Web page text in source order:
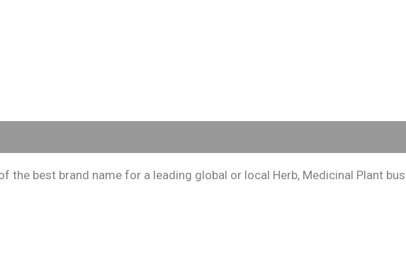
the best brand name for a leading global or local Herb, Medicinal Plant